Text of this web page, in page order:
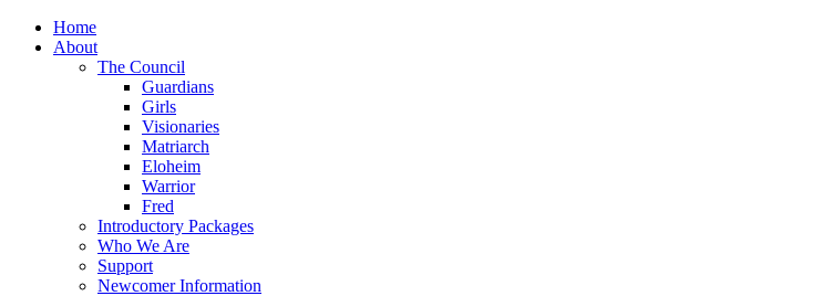
Home
About
The Council
Guardians
Girls
Visionaries
Matriarch
Eloheim
Warrior
Fred
Introductory Packages
Who We Are
Support
Newcomer Information